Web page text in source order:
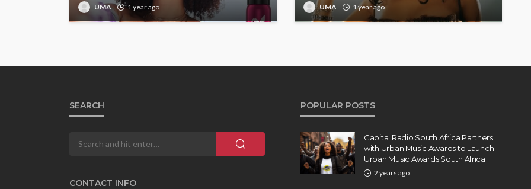
UMA 1 year ago UMA 1 year ago
SEARCH
CONTACT INFO
POPULAR POSTS
Capital Radio South Africa Partners
with Urban Music Awards to Launch
Urban Music Awards South Africa
2 years ago